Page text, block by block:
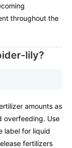
throughout the
lily?
amounts as
overfeeding. Use
label for liquid
fertilizers